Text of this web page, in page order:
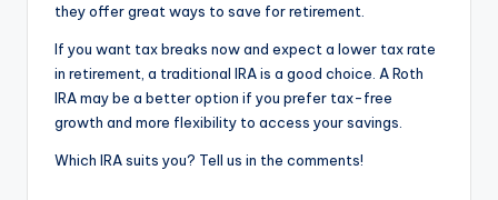
they offer great ways to save for retirement.
If you want tax breaks now and expect a lower tax rate
in retirement, a traditional IRA is a good choice. A Roth
IRA may be a better option if you prefer tax-free
growth and more flexibility to access your savings.
Which IRA suits you? Tell us in the comments!